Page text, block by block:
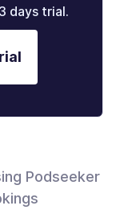
days trial.
Podseeker